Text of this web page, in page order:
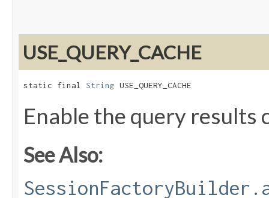
USE_QUERY_CACHE
static final String USE_QUERY_CACHE
Enable the query results
See Also: